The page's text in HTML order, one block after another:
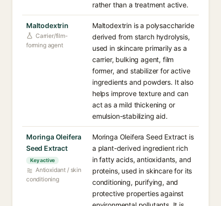
rather than a treatment active.
Maltodextrin
Carrier/film-
forming agent
Maltodextrin is a polysaccharide
derived from starch hydrolysis,
used in skincare primarily as a
carrier, bulking agent, film
former, and stabilizer for active
ingredients and powders. It also
helps improve texture and can
act as a mild thickening or
emulsion-stabilizing aid.
Moringa Oleifera
Seed Extract
Key active
Antioxidant / skin
conditioning
Moringa Oleifera Seed Extract is
a plant-derived ingredient rich
in fatty acids, antioxidants, and
proteins, used in skincare for its
conditioning, purifying, and
protective properties against